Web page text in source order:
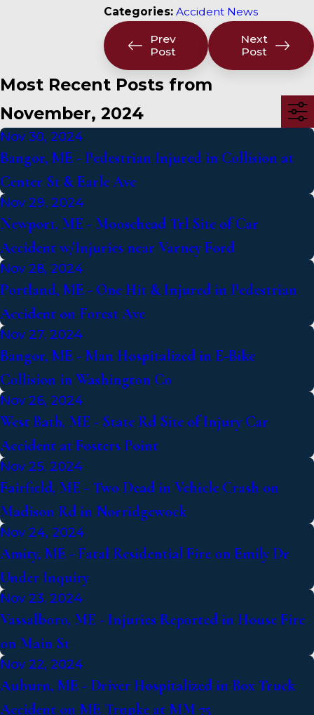
Categories:Accident News
Prev
Post
Next
Post
Most Recent Posts from
November, 2024
Nov 30, 2024
Bangor, ME - Pedestrian Injured in Collision at
Center St & Earle Ave
Nov 29, 2024
Newport, ME - Moosehead Trl Site of Car
Accident w/Injuries near Varney Ford
Nov 28, 2024
Portland, ME - One Hit & Injured in Pedestrian
Accident on Forest Ave
Nov 27, 2024
Bangor, ME - Man Hospitalized in E-Bike
Collision in Washington Co
Nov 26, 2024
West Bath, ME - State Rd Site of Injury Car
Accident at Fosters Point
Nov 25, 2024
Fairfield, ME - Two Dead in Vehicle Crash on
Madison Rd in Norridgewock
Nov 24, 2024
Amity, ME - Fatal Residential Fire on Emily Dr
Under Inquiry
Nov 23, 2024
Vassalboro, ME - Injuries Reported in House Fire
on Main St
Nov 22, 2024
Auburn, ME - Driver Hospitalized in Box Truck
Accident on ME Trnpke at MM 75